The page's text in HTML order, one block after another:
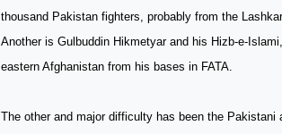
thousand Pakistan fighters, probably from the
Another is Gulbuddin Hikmetyar and his Hizb-e-
eastern Afghanistan from his bases in FATA.
The other and major difficulty has been the